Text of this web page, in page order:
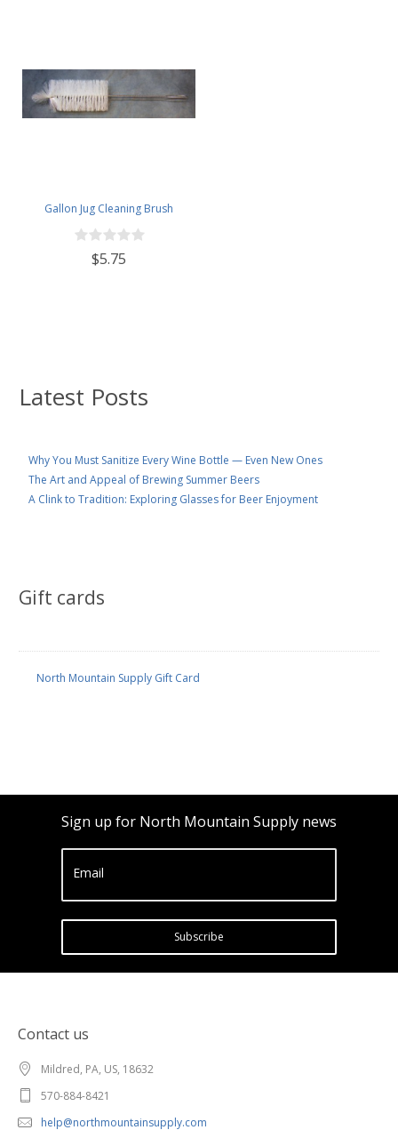
Latest Posts
Why You Must Sanitize Every Wine Bottle — Even New Ones
The Art and Appeal of Brewing Summer Beers
A Clink to Tradition: Exploring Glasses for Beer Enjoyment
Gift cards
North Mountain Supply Gift Card
Gallon Jug Cleaning Brush
$5.75
Sign up for North Mountain Supply news
Email
Subscribe
Contact us
Mildred, PA, US, 18632
570-884-8421
help@northmountainsupply.com